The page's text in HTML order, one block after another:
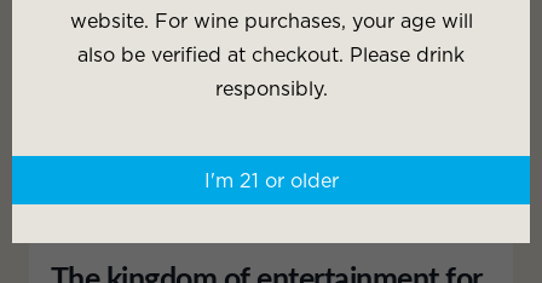
Most Popular Varietal
IRON CORRAL PANORAMA
website. For wine purchases, your age will
also be verified at checkout. Please drink
responsibly.
I'm 21 or older